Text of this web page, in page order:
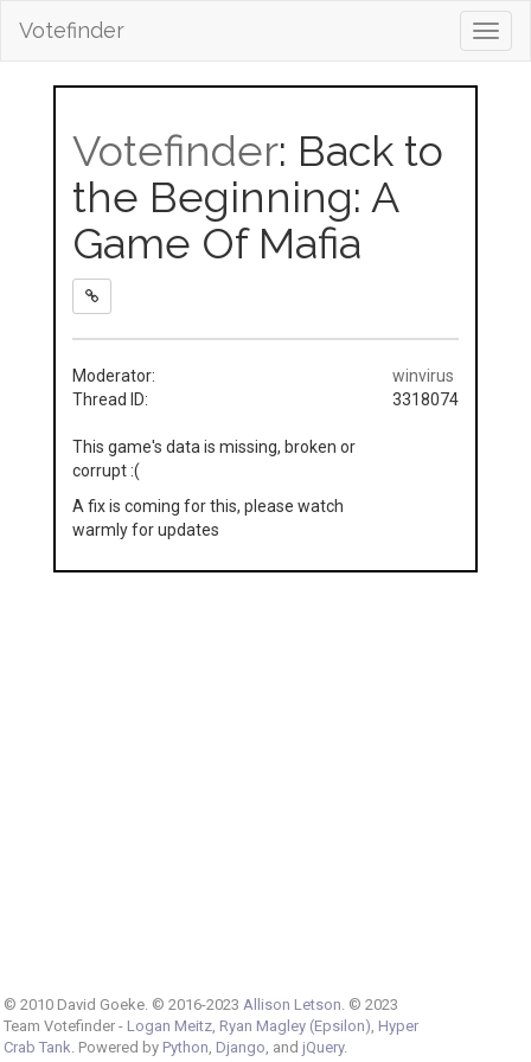
Votefinder
Votefinder: Back to
the Beginning: A
Game Of Mafia
Moderator:
winvirus
Thread ID:
3318074
This game's data is missing, broken or
corrupt :(
A fix is coming for this, please watch
warmly for updates
© 2010 David Goeke. © 2016-2023 Allison Letson . © 2023
Team Votefinder - Logan Meitz, Ryan Magley (Epsilon) Hyper
Crab Tank . Powered by Python Django , and jQuery.